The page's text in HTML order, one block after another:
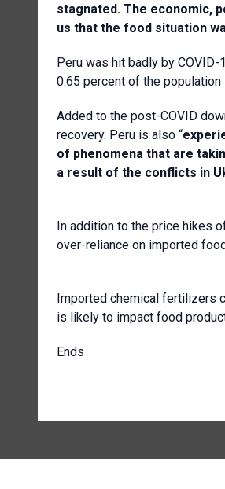
stagnated. The economic,
us that the food situation
Peru was hit badly by
0.65 percent of the
Added to the post-COVID
recovery. Peru is also “
of phenomena that are
a result of the conflicts in
In addition to the price hikes
over-reliance on imported
Imported chemical fertilizers
is likely to impact food
Ends